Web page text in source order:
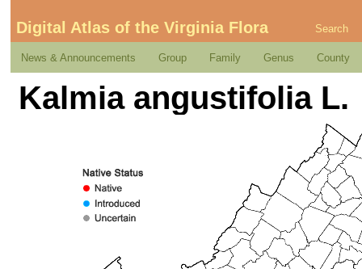
Digital Atlas of the Virginia Flora Search
News & Announcements Group Family Genus County
Kalmia angustifolia L.